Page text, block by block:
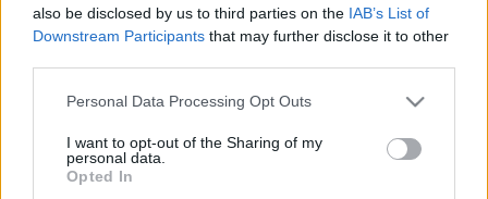
also be disclosed by us to third parties on the IAB’s List of
Downstream Participants that may further disclose it to other
Please note that this website/app uses one or more Google
not limited to your visit or usage behaviour. You may click to
grant or deny consent to Google and its third-party tags to
use your data for below specified purposes in below Google
Personal Data Processing Opt Outs
I want to opt-out of the Sharing of my
personal data.
Opted In